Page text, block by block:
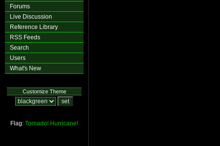
Forums
Live Discussion
Reference Library
RSS Feeds
Search
Users
What's New
Customize Theme
Flag: Tornado! Hurricane!